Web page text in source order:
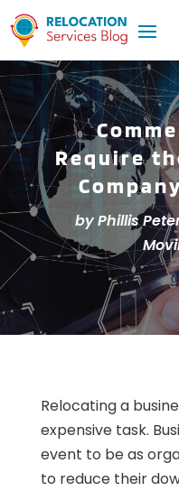
Require
byPhillis
Relocating a
expensive task.
event to be as
to reduce their